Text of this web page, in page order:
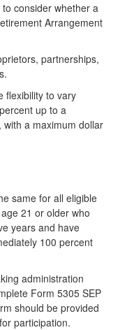
consider whether a
Arrangement
partnerships,
flexibility to vary
up to a
a maximum dollar
same for all eligible
21 or older who
years and have
100 percent
administration
Form 5305 SEP
should be provided
participation.